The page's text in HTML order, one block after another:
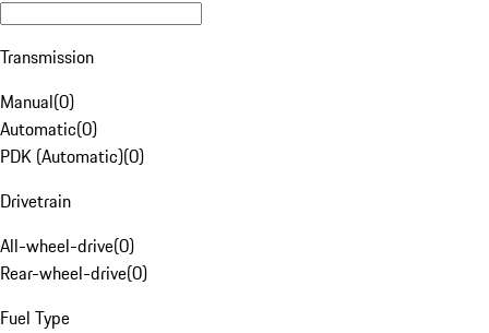
Transmission
Manual(0)
Automatic(0)
PDK (Automatic)(0)
Drivetrain
All-wheel-drive(0)
Rear-wheel-drive(0)
Fuel Type